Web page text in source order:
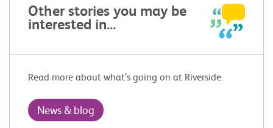
Other stories you may be
interested in...
Read more about what’s going on at Riverside.
News & blog